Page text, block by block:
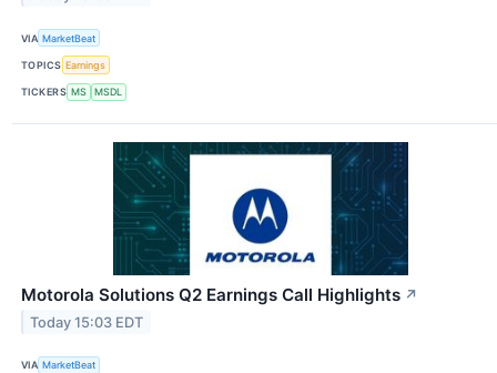
VIA MarketBeat
TOPICS Earnings
TICKERS MS MSDL
Motorola Solutions Q2 Earnings Call Highlights ↗
Today 15:03 EDT
VIA MarketBeat